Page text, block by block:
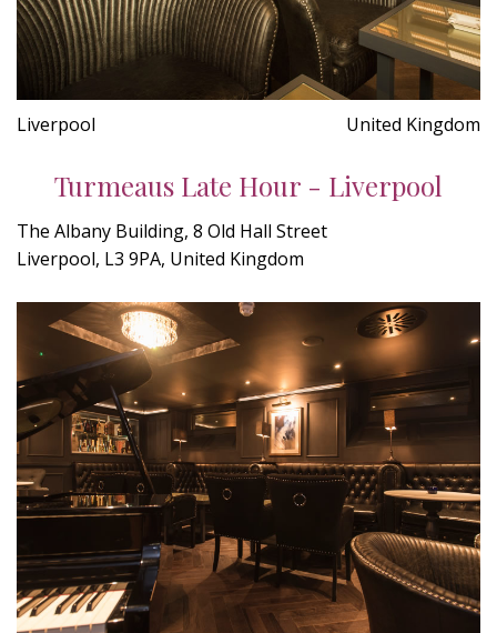
Liverpool United Kingdom
Turmeaus Late Hour - Liverpool
The Albany Building, 8 Old Hall Street
Liverpool, L3 9PA, United Kingdom